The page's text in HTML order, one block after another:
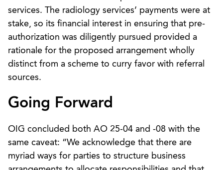
services. The radiology services’ payments were at
stake, so its financial interest in ensuring that pre-
authorization was diligently pursued provided a
rationale for the proposed arrangement wholly
distinct from a scheme to curry favor with referral
sources.
Going Forward
OIG concluded both AO 25-04 and -08 with the
same caveat: “We acknowledge that there are
myriad ways for parties to structure business